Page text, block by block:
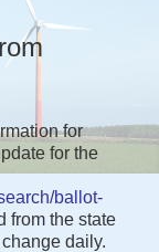
for
for the
ballot-
from the state
daily.